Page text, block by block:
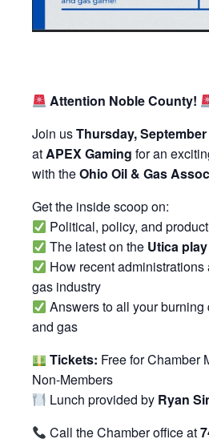
Attention Noble County!
Join usThursday, September
atAPEX Gaming for an
with theOhio Oil & Gas
Get the inside scoop on:
Political, policy, and
The latest on the Utica play
How recent
gas industry
Answers to all your
and gas
Tickets: Free for Chamber
Non-Members
Lunch provided by Ryan
Call the Chamber office at